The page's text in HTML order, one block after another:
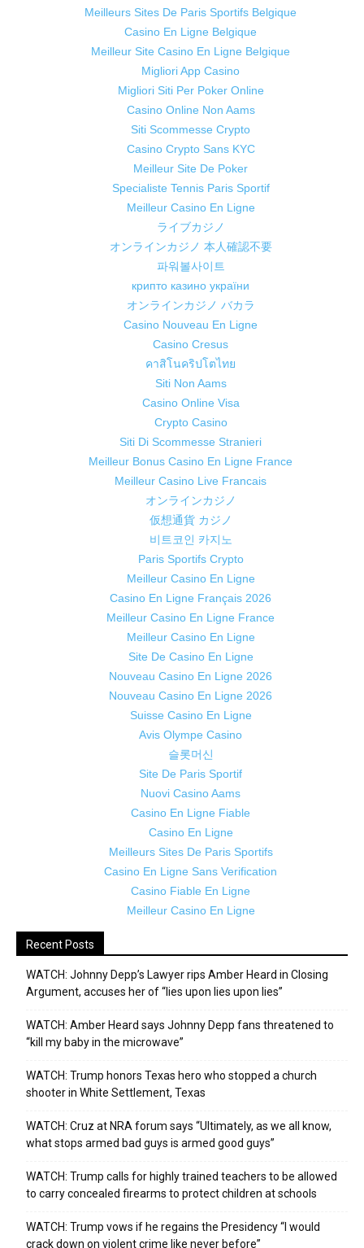
Meilleurs Sites De Paris Sportifs Belgique
Casino En Ligne Belgique
Meilleur Site Casino En Ligne Belgique
Migliori App Casino
Migliori Siti Per Poker Online
Casino Online Non Aams
Siti Scommesse Crypto
Casino Crypto Sans KYC
Meilleur Site De Poker
Specialiste Tennis Paris Sportif
Meilleur Casino En Ligne
ライブカジノ
オンラインカジノ 本人確認不要
파워볼사이트
крипто казино україни
オンラインカジノ バカラ
Casino Nouveau En Ligne
Casino Cresus
คาสิโนคริปโตไทย
Siti Non Aams
Casino Online Visa
Crypto Casino
Siti Di Scommesse Stranieri
Meilleur Bonus Casino En Ligne France
Meilleur Casino Live Francais
オンラインカジノ
仮想通貨 カジノ
비트코인 카지노
Paris Sportifs Crypto
Meilleur Casino En Ligne
Casino En Ligne Français 2026
Meilleur Casino En Ligne France
Meilleur Casino En Ligne
Site De Casino En Ligne
Nouveau Casino En Ligne 2026
Nouveau Casino En Ligne 2026
Suisse Casino En Ligne
Avis Olympe Casino
슬롯머신
Site De Paris Sportif
Nuovi Casino Aams
Casino En Ligne Fiable
Casino En Ligne
Meilleurs Sites De Paris Sportifs
Casino En Ligne Sans Verification
Casino Fiable En Ligne
Meilleur Casino En Ligne
Recent Posts
WATCH: Johnny Depp’s Lawyer rips Amber Heard in Closing
Argument, accuses her of “lies upon lies upon lies”
WATCH: Amber Heard says Johnny Depp fans threatened to
“kill my baby in the microwave”
WATCH: Trump honors Texas hero who stopped a church
shooter in White Settlement, Texas
WATCH: Cruz at NRA forum says “Ultimately, as we all know,
what stops armed bad guys is armed good guys”
WATCH: Trump calls for highly trained teachers to be allowed
to carry concealed firearms to protect children at schools
WATCH: Trump vows if he regains the Presidency “I would
crack down on violent crime like never before”